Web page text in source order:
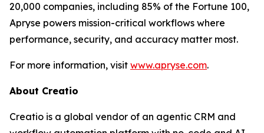
20,000 companies, including 85% of the Fortune 100,
Apryse powers mission-critical workflows where
performance, security, and accuracy matter most.
For more information, visit www.apryse.com.
About Creatio
Creatio is a global vendor of an agentic CRM and